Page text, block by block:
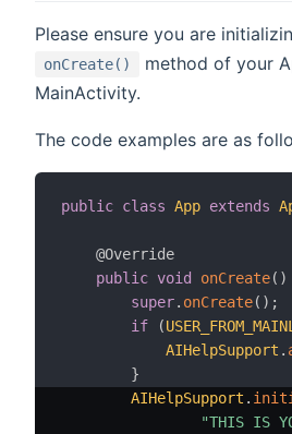
Please ensure you are
onCreate()
method of your
MainActivity.
The code examples are as
public class App extends
@Override
public void onCreate( )
super. onCreate( ) ;
if
(
AIHelpSupport .
}
AIHelpSupport .
"THIS IS